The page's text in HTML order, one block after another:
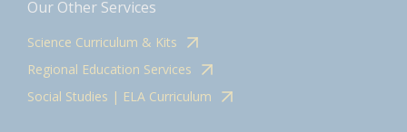
Our Other Services
Science Curriculum & Kits
Regional Education Services
Social Studies | ELA Curriculum